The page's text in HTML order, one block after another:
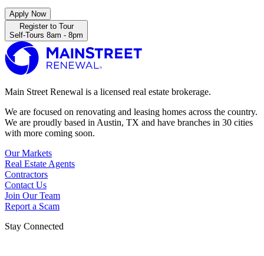
Apply Now
Register to Tour
Self-Tours 8am - 8pm
Main Street Renewal is a licensed real estate brokerage.
We are focused on renovating and leasing homes across the country.
We are proudly based in Austin, TX and have branches in 30 cities
with more coming soon.
Our Markets
Real Estate Agents
Contractors
Contact Us
Join Our Team
Report a Scam
Stay Connected